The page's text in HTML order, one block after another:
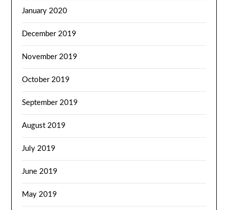
January 2020
December 2019
November 2019
October 2019
September 2019
August 2019
July 2019
June 2019
May 2019